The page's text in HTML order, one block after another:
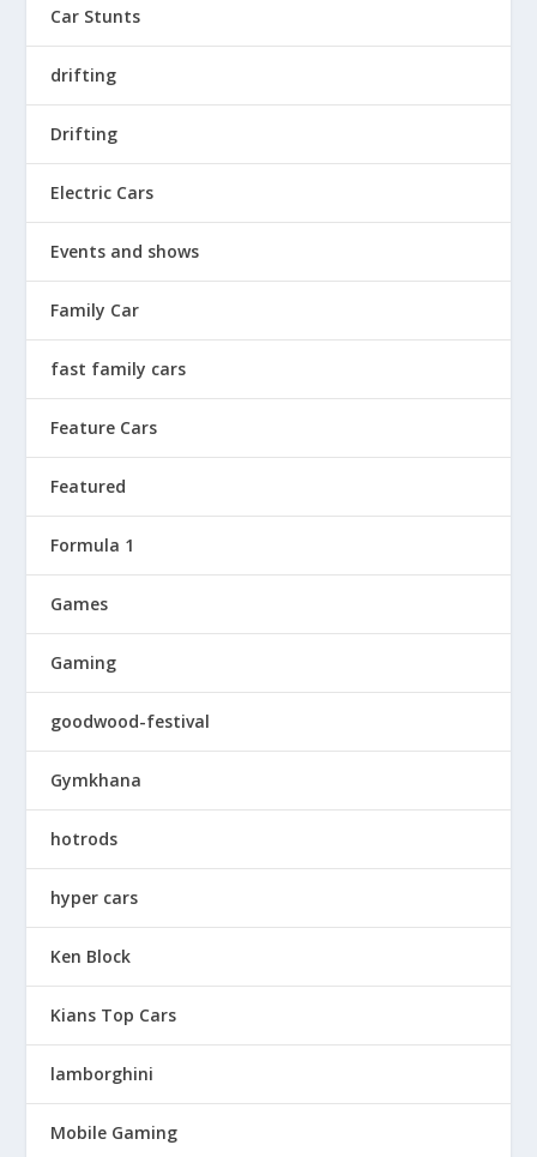
Car Stunts
drifting
Drifting
Electric Cars
Events and shows
Family Car
fast family cars
Feature Cars
Featured
Formula 1
Games
Gaming
goodwood-festival
Gymkhana
hotrods
hyper cars
Ken Block
Kians Top Cars
lamborghini
Mobile Gaming